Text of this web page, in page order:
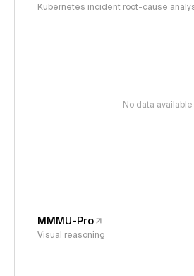
Kubernetes incident root-cause
No data available
MMMU-Pro
Visual reasoning